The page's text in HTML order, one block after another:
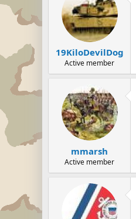
19KiloDevilDog
Active member
mmarsh
Active member